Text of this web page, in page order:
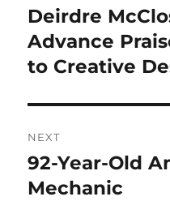
navigation
Previous
post:
Deirdre
Advance
to Creative
NEXT
Next
post:
92-Year-Old
Mechanic